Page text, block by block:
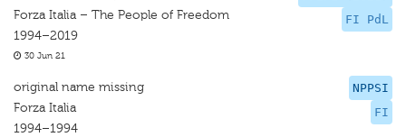
FI PdL
Forza Italia – The People of Freedom
1994–2019
30 Jun 21
NPPSI
FI
original name missing
Forza Italia
1994–1994